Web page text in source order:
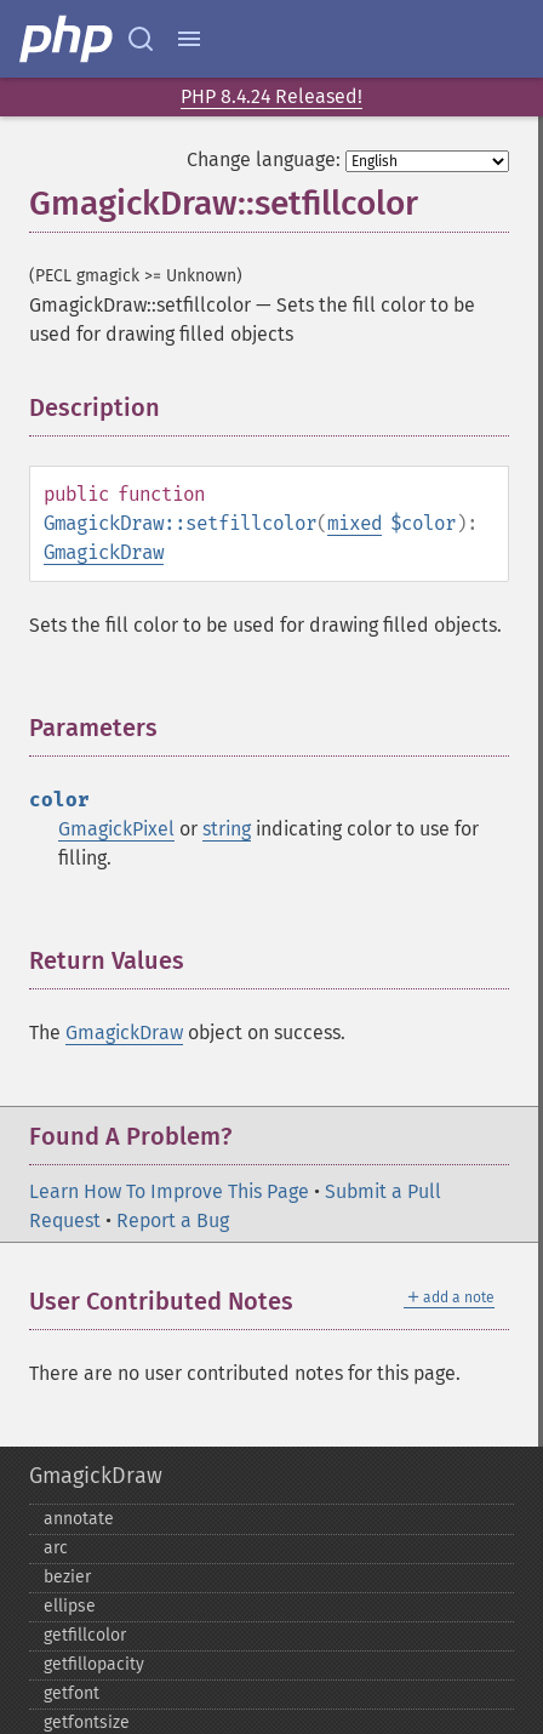
PHP 8.4.24 Released!
Change language:
GmagickDraw::setfillcolor
(PECL gmagick >= Unknown)
GmagickDraw::setfillcolor — Sets the fill color to be
used for drawing filled objects
Description
public function
GmagickDraw::setfillcolor(mixed $color):
GmagickDraw
Sets the fill color to be used for drawing filled objects.
Parameters
color
GmagickPixel or string indicating color to use for
filling.
Return Values
The GmagickDraw object on success.
Found A Problem?
Learn How To Improve This Page • Submit a Pull
Request • Report a Bug
＋ add a note
User Contributed Notes
There are no user contributed notes for this page.
GmagickDraw
annotate
arc
bezier
ellipse
getfillcolor
getfillopacity
getfont
getfontsize